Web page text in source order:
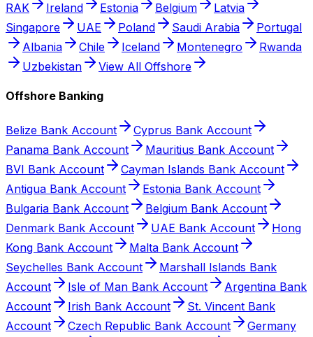
RAK
Ireland Estonia Belgium
Latvia
Singapore
UAE Poland Saudi Arabia
Portugal
Albania
Chile Iceland Montenegro
Rwanda
Uzbekistan
View All Offshore
Offshore Banking
Belize Bank Account
Cyprus Bank Account
Panama Bank Account
Mauritius Bank Account
BVI Bank Account
Cayman Islands Bank Account
Antigua Bank Account
Estonia Bank Account
Bulgaria Bank Account
Belgium Bank Account
Denmark Bank Account
UAE Bank Account
Hong
Kong Bank Account
Malta Bank Account
Seychelles Bank Account
Marshall Islands Bank
Account
Isle of Man Bank Account
Argentina Bank
Account
Irish Bank Account
St. Vincent Bank
Account
Czech Republic Bank Account
Germany